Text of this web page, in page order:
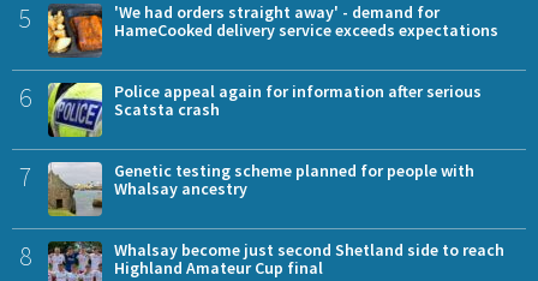
5
'We had orders straight away' - demand for
HameCooked delivery service exceeds expectations
6
Police appeal again for information after serious
Scatsta crash
7
Genetic testing scheme planned for people with
Whalsay ancestry
8
Whalsay become just second Shetland side to reach
Highland Amateur Cup final